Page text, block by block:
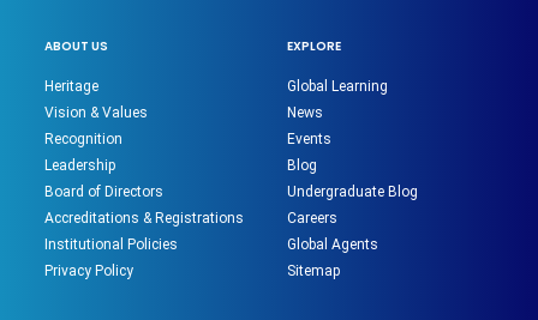
ABOUT US
Heritage
Vision & Values
Recognition
Leadership
Board of Directors
Accreditations & Registrations
Institutional Policies
Privacy Policy
EXPLORE
Global Learning
News
Events
Blog
Undergraduate Blog
Careers
Global Agents
Sitemap